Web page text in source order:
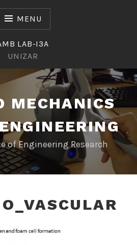
MENU
LAB-I3A
UNIZAR
MECHANICS
of Engineering Research